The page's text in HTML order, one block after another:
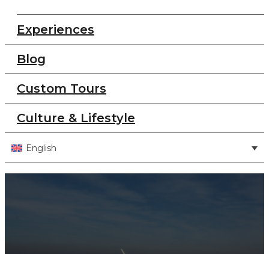
Experiences
Blog
Custom Tours
Culture & Lifestyle
English